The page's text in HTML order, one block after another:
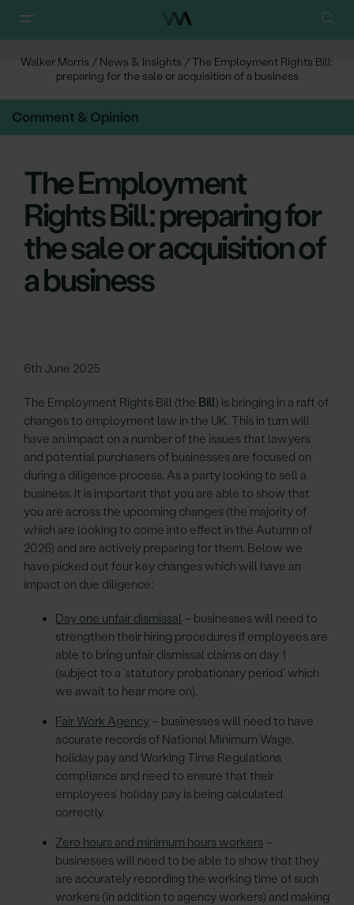
Walker Morris / News & Insights /The Employment Rights Bill:
preparing for the sale or acquisition of a business
Comment & Opinion
The Employment
Rights Bill: preparing for
the sale or acquisition of
a business
6th June 2025
The Employment Rights Bill (the Bill) is bringing in a raft of
changes to employment law in the UK. This in turn will
have an impact on a number of the issues that lawyers
and potential purchasers of businesses are focused on
during a diligence process. As a party looking to sell a
business, it is important that you are able to show that
you are across the upcoming changes (the majority of
which are looking to come into effect in the Autumn of
2026) and are actively preparing for them. Below we
have picked out four key changes which will have an
impact on due diligence:
Day one unfair dismissal – businesses will need to
strengthen their hiring procedures if employees are
able to bring unfair dismissal claims on day 1
(subject to a ‘statutory probationary period’ which
we await to hear more on).
Fair Work Agency – businesses will need to have
accurate records of National Minimum Wage,
holiday pay and Working Time Regulations
compliance and need to ensure that their
employees’ holiday pay is being calculated
correctly.
Zero hours and minimum hours workers –
businesses will need to be able to show that they
are accurately recording the working time of such
workers (in addition to agency workers) and making